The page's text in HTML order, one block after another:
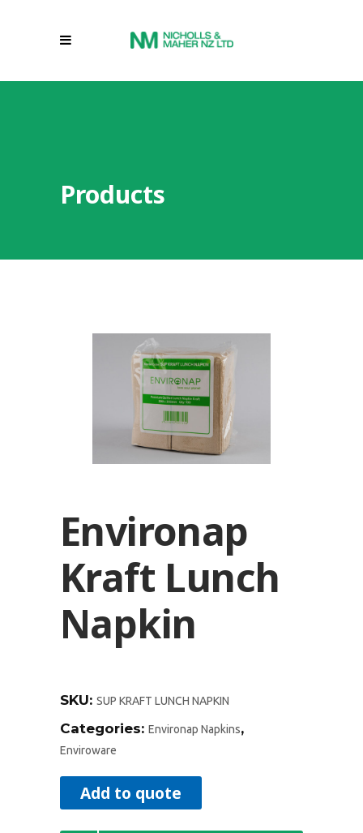
Products
Environap
Kraft Lunch
Napkin
SKU: SUP KRAFT LUNCH NAPKIN
Categories: Environap Napkins,
Enviroware
Add to quote